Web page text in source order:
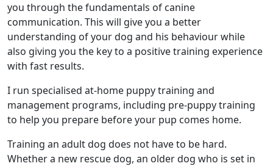
you through the fundamentals of canine
communication. This will give you a better
understanding of your dog and his behaviour while
also giving you the key to a positive training experience
with fast results.
I run specialised at-home puppy training and
management programs, including pre-puppy training
to help you prepare before your pup comes home.
Training an adult dog does not have to be hard.
Whether a new rescue dog, an older dog who is set in